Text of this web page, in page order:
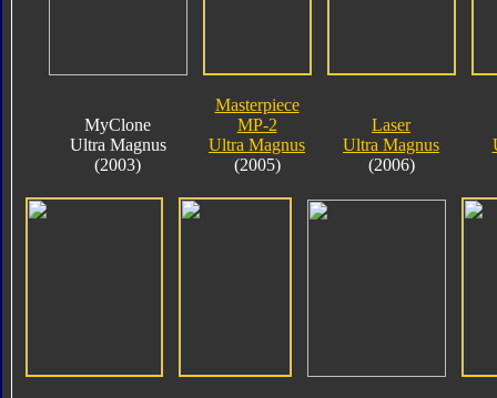
MyClone
Ultra Magnus
(2003)
Masterpiece
MP-2
Ultra Magnus
(2005)
Laser
Ultra Magnus
(2006)